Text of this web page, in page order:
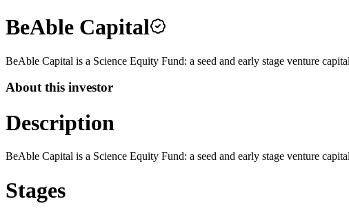
BeAble Capital
BeAble Capital is a Science Equity Fund: a seed and early stage venture
About this investor
Description
BeAble Capital is a Science Equity Fund: a seed and early stage venture
Stages